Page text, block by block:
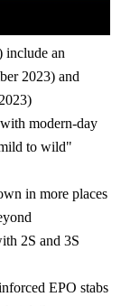
an
2023) and
modern-day
to wild"
in more places
2S and 3S
EPO stabs